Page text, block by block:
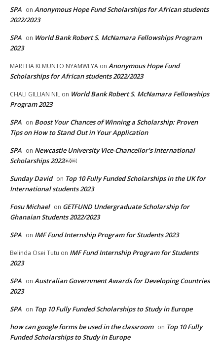
SPA on Anonymous Hope Fund Scholarships for African students
2022/2023
SPA on World Bank Robert S. McNamara Fellowships Program
2023
MARTHA KEMUNTO NYAMWEYA on Anonymous Hope Fund
Scholarships for African students 2022/2023
CHALI GILLIAN NIL on World Bank Robert S. McNamara Fellowships
Program 2023
SPA on Boost Your Chances of Winning a Scholarship: Proven
Tips on How to Stand Out in Your Application
SPA on Newcastle University Vice-Chancellor’s International
Scholarships 2022￼￼
Sunday David on Top 10 Fully Funded Scholarships in the UK for
International students 2023
Fosu Michael on GETFUND Undergraduate Scholarship for
Ghanaian Students 2022/2023
SPA on IMF Fund Internship Program for Students 2023
Belinda Osei Tutu on IMF Fund Internship Program for Students
2023
SPA on Australian Government Awards for Developing Countries
2023
SPA on Top 10 Fully Funded Scholarships to Study in Europe
how can google forms be used in the classroom on Top 10 Fully
Funded Scholarships to Study in Europe